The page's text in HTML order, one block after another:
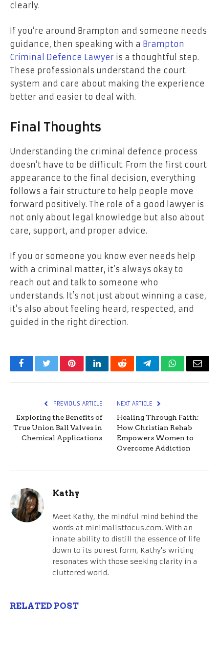
clearly.
If you’re around Brampton and someone needs
guidance, then speaking with a Brampton
Criminal Defence Lawyer is a thoughtful step.
These professionals understand the court
system and care about making the experience
better and easier to deal with.
Final Thoughts
Understanding the criminal defence process
doesn’t have to be difficult. From the first court
appearance to the final decision, everything
follows a fair structure to help people move
forward positively. The role of a good lawyer is
not only about legal knowledge but also about
care, support, and proper advice.
If you or someone you know ever needs help
with a criminal matter, it’s always okay to
reach out and talk to someone who
understands. It’s not just about winning a case,
it’s also about feeling heard, respected, and
guided in the right direction.
FacebookTwitterPinterestLinkedInRedditTelegramWhatsApp
Email
PREVIOUS ARTICLE
Exploring the Benefits of
True Union Ball Valves in
Chemical Applications
NEXT ARTICLE
Healing Through Faith:
How Christian Rehab
Empowers Women to
Overcome Addiction
Kathy
Meet Kathy, the mindful mind behind the
words at minimalistfocus.com. With an
innate ability to distill the essence of life
down to its purest form, Kathy's writing
resonates with those seeking clarity in a
cluttered world.
RELATED POST